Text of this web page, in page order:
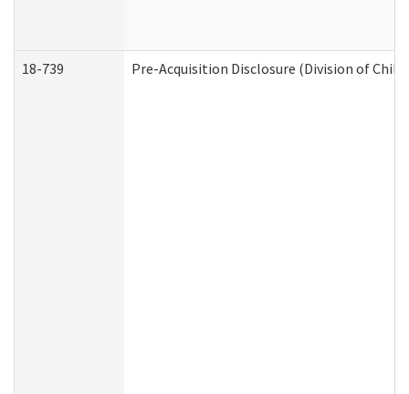
18-739 Pre-Acquisition Disclosure (Division of